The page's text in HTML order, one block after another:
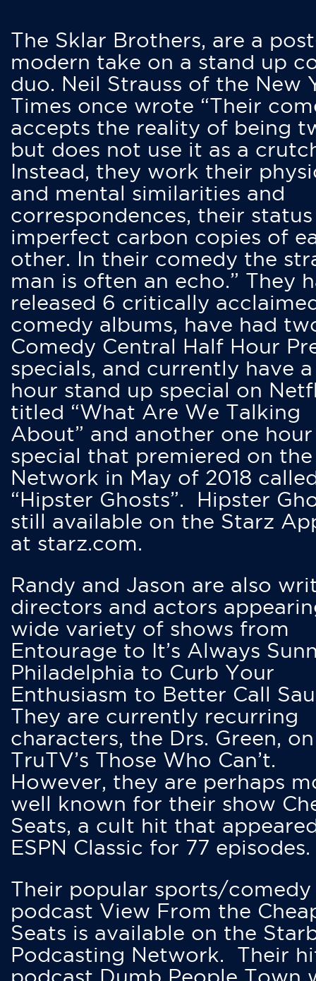
The Sklar Brothers, are a
modern take on a stand up
duo. Neil Strauss of the New
Times once wrote “Their
accepts the reality of being
but does not use it as a
Instead, they work their
and mental similarities and
correspondences, their status
imperfect carbon copies of
other. In their comedy the
man is often an echo.” They
released 6 critically
comedy albums, have had
Comedy Central Half Hour
specials, and currently have
hour stand up special on
titled “What Are We Talking
About” and another one hour
special that premiered on
Network in May of 2018
“Hipster Ghosts”. Hipster
still available on the Starz
at starz.com.
Randy and Jason are also
directors and actors
wide variety of shows from
Entourage to It’s Always
Philadelphia to Curb Your
Enthusiasm to Better Call
They are currently recurring
characters, the Drs. Green, on
TruTV’s Those Who Can’t.
However, they are perhaps
well known for their show
Seats, a cult hit that
ESPN Classic for 77 episodes.
Their popular sports/comedy
podcast View From the
Seats is available on the
Podcasting Network. Their
podcast Dumb People Town